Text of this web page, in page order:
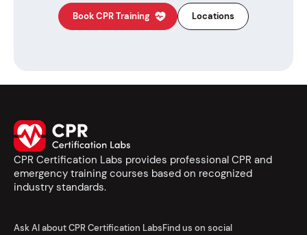
Book CPR Training Locations
CPR Certification Labs provides professional CPR and
emergency training courses based on recognized
industry standards.
Ask AI about CPR Certification LabsFind us on social